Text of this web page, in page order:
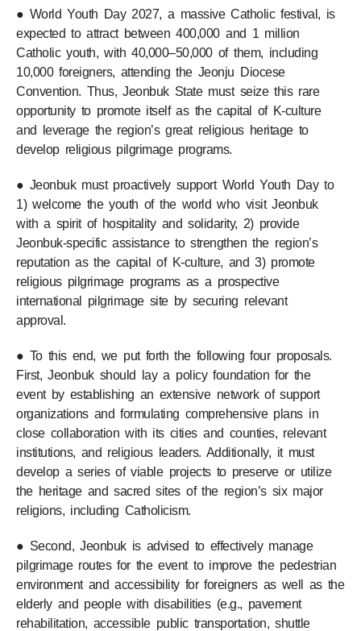
● World Youth Day 2027, a massive Catholic festival, is
expected to attract between 400,000 and 1 million
Catholic youth, with 40,000–50,000 of them, including
10,000 foreigners, attending the Jeonju Diocese
Convention. Thus, Jeonbuk State must seize this rare
opportunity to promote itself as the capital of K-culture
and leverage the region’s great religious heritage to
develop religious pilgrimage programs.
● Jeonbuk must proactively support World Youth Day to
1) welcome the youth of the world who visit Jeonbuk
with a spirit of hospitality and solidarity, 2) provide
Jeonbuk-specific assistance to strengthen the region’s
reputation as the capital of K-culture, and 3) promote
religious pilgrimage programs as a prospective
international pilgrimage site by securing relevant
approval.
● To this end, we put forth the following four proposals.
First, Jeonbuk should lay a policy foundation for the
event by establishing an extensive network of support
organizations and formulating comprehensive plans in
close collaboration with its cities and counties, relevant
institutions, and religious leaders. Additionally, it must
develop a series of viable projects to preserve or utilize
the heritage and sacred sites of the region’s six major
religions, including Catholicism.
● Second, Jeonbuk is advised to effectively manage
pilgrimage routes for the event to improve the pedestrian
environment and accessibility for foreigners as well as the
elderly and people with disabilities (e.g., pavement
rehabilitation, accessible public transportation, shuttle